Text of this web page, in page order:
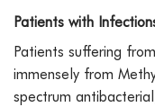
Patients with
Patients suffering
immensely from
spectrum